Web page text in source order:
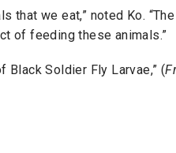
that we eat,” noted Ko.
of feeding these animals.”
Black Soldier Fly Larvae,” (